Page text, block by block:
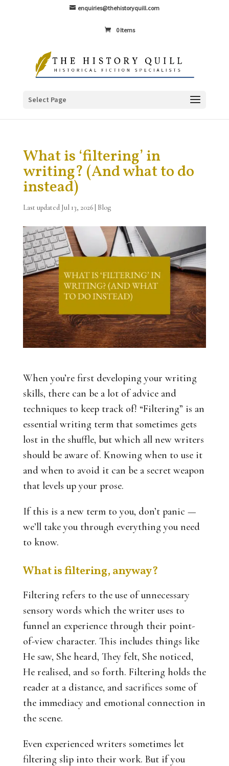
enquiries@thehistoryquill.com
0 Items
Select Page
What is ‘filtering’ in
writing? (And what to do
instead)
Last updated Jul 13, 2026| Blog
When you’re first developing your writing
skills, there can be a lot of advice and
techniques to keep track of! “Filtering” is an
essential writing term that sometimes gets
lost in the shuffle, but which all new writers
should be aware of. Knowing when to use it
and when to avoid it can be a secret weapon
that levels up your prose.
If this is a new term to you, don’t panic —
we’ll take you through everything you need
to know.
What is filtering, anyway?
Filtering refers to the use of unnecessary
sensory words which the writer uses to
funnel an experience through their point-
of-view character. This includes things like
He saw, She heard, They felt, She noticed,
He realised, and so forth. Filtering holds the
reader at a distance, and sacrifices some of
the immediacy and emotional connection in
the scene.
Even experienced writers sometimes let
filtering slip into their work. But if you